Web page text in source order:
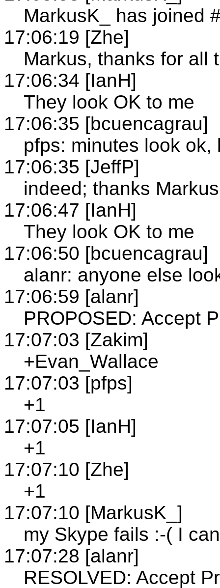
MarkusK_ has joined
17:06:19 [Zhe]
Markus, thanks for all
17:06:34 [IanH]
They look OK to me
17:06:35 [bcuencagrau]
pfps: minutes look
17:06:35 [JeffP]
indeed; thanks Markus
17:06:47 [IanH]
They look OK to me
17:06:50 [bcuencagrau]
alanr: anyone else
17:06:59 [alanr]
PROPOSED: Accept
17:07:03 [Zakim]
+Evan_Wallace
17:07:03 [pfps]
+1
17:07:05 [IanH]
+1
17:07:10 [Zhe]
+1
17:07:10 [MarkusK_]
my Skype fails :-( I
17:07:28 [alanr]
RESOLVED: Accept